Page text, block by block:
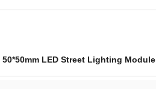
50*50mm LED Street Lighting Module